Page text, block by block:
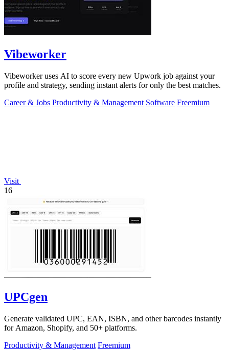
Vibeworker
Vibeworker uses AI to score every new Upwork job against your
profile and strategy, sending instant alerts for only the best matches.
Career & Jobs Productivity & Management Software Freemium
Visit
16
UPCgen
Generate validated UPC, EAN, ISBN, and other barcodes instantly
for Amazon, Shopify, and 50+ platforms.
Productivity & Management Freemium